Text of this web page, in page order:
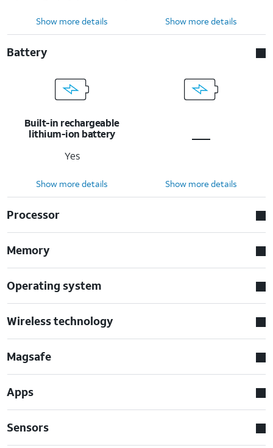
Show more details Show more details
Battery
Built-in rechargeable
lithium-ion battery
Yes
Show more details Show more details
Processor
Memory
Operating system
Wireless technology
Magsafe
Apps
Sensors